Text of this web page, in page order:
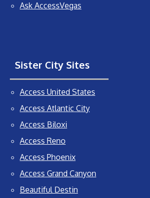
Ask AccessVegas
Sister City Sites
Access United States
Access Atlantic City
Access Biloxi
Access Reno
Access Phoenix
Access Grand Canyon
Beautiful Destin